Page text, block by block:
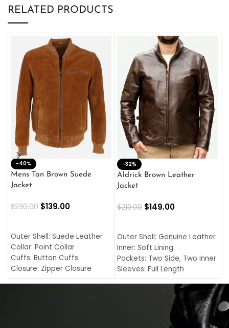
RELATED PRODUCTS
-40%
Mens Tan Brown Suede
Jacket
$230.00 $139.00
Outer Shell: Suede Leather
Collar: Point Collar
Cuffs: Button Cuffs
Closure: Zipper Closure
Pocket: Front Pocket with
-32%
Aldrick Brown Leather
Jacket
$219.00 $149.00
Outer Shell: Genuine Leather
Inner: Soft Lining
Pockets: Two Side, Two Inner
Sleeves: Full Length
Collar: Turndown Style
Cuffs: Buttoned Cuffs
Closure: YKK Zipper